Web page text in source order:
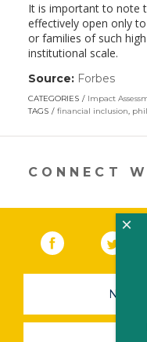
It is important to note
effectively open only
or families of such
institutional scale.
Source: Forbes(link
opens
in
new
CATEGORIES Impact
TAGS
financial inclusion,
CONNECT
Facebook
×